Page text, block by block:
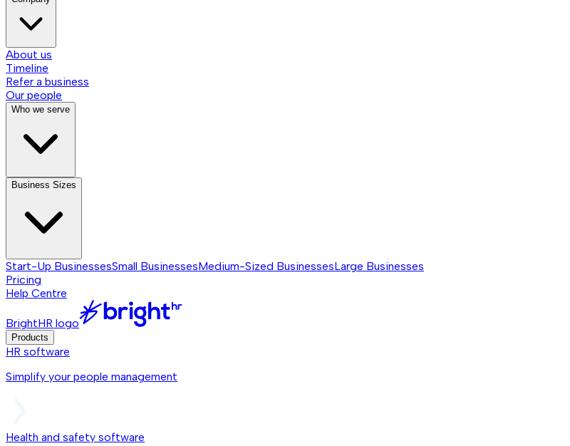
About us
Timeline
Refer a business
Our people
Who we serve
Business Sizes
Start-Up BusinessesSmall BusinessesMedium-Sized BusinessesLarge Businesses
Pricing
Help Centre
BrightHR logo
Products
HR software
Simplify your people management
Health and safety software